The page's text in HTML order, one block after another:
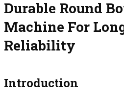
Durable Round
Machine For
Reliability
Introduction